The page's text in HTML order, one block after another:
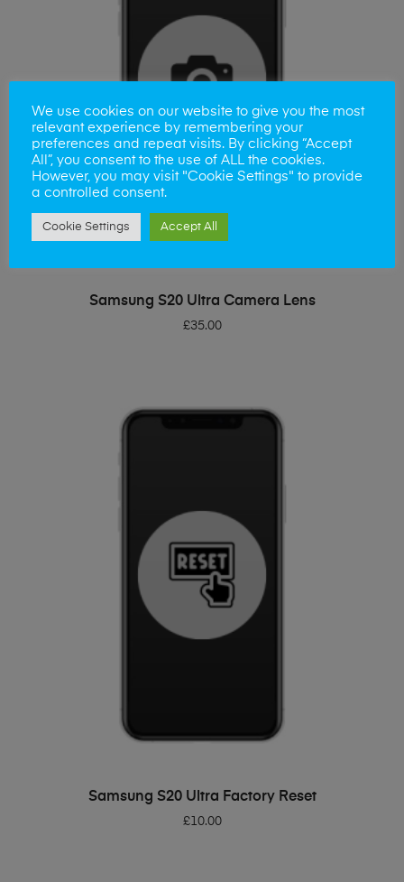
ADD TO BASKET
Samsung S20 Ultra Camera Lens
£35.00
ADD TO BASKET
Samsung S20 Ultra Factory Reset
£10.00
We use cookies on our website to give you the most
relevant experience by remembering your
preferences and repeat visits. By clicking “Accept
All”, you consent to the use of ALL the cookies.
However, you may visit "Cookie Settings" to provide
a controlled consent.
Cookie Settings Accept All